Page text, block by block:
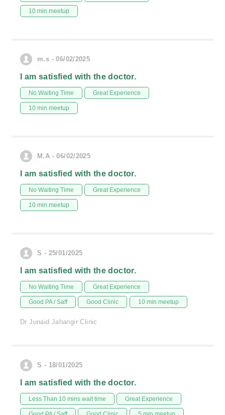
10 min meetup
m.s - 06/02/2025
I am satisfied with the doctor.
No Waiting Time Great Experience
10 min meetup
M.A - 06/02/2025
I am satisfied with the doctor.
No Waiting Time Great Experience
10 min meetup
S - 25/01/2025
I am satisfied with the doctor.
No Waiting Time Great Experience
Good PA / Saff Good Clinic 10 min meetup
Dr Junaid Jahangir Clinic
S - 18/01/2025
I am satisfied with the doctor.
Less Than 10 mins wait time Great Experience